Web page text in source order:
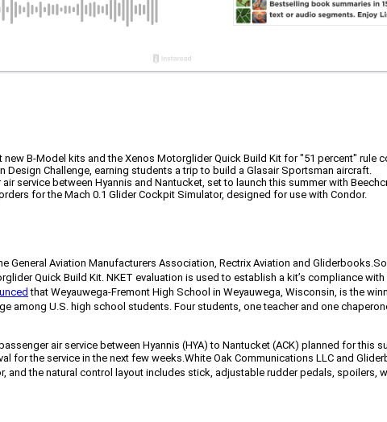
B-Model kits and the Xenos Motorglider Quick Build Kit for "51 percent" rule
Design Challenge, earning students a trip to build a Glasair Sportsman aircraft.
service between Hyannis and Nantucket, set to launch this summer with
for the Mach 0.1 Glider Cockpit Simulator, designed for use with Condor.
General Aviation Manufacturers Association, Rectrix Aviation and Gliderbooks.
Quick Build Kit. NKET evaluation is used to establish a kit’s compliance
that Weyauwega-Fremont High School in Weyauwega, Wisconsin, is the
U.S. high school students. Four students, one teacher and one
air service between Hyannis (HYA) to Nantucket (ACK) planned for this
for the service in the next few weeks.White Oak Communications LLC and
the natural control layout includes stick, adjustable rudder pedals, spoilers,